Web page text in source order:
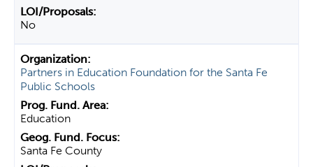
No
Partners in Education Foundation for the Santa Fe
Public Schools
Education
Santa Fe County